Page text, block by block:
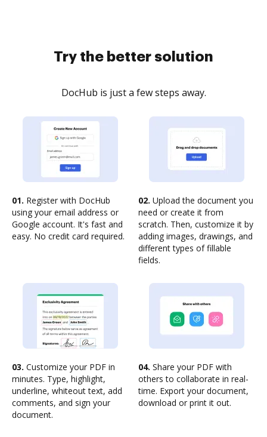
Try the better solution
DocHub is just a few steps away.
01. Register with DocHub
using your email address or
Google account. It's fast and
easy. No credit card required.
02. Upload the document you
need or create it from
scratch. Then, customize it by
adding images, drawings, and
different types of fillable
fields.
03. Customize your PDF in
minutes. Type, highlight,
underline, whiteout text, add
comments, and sign your
document.
04. Share your PDF with
others to collaborate in real-
time. Export your document,
download or print it out.